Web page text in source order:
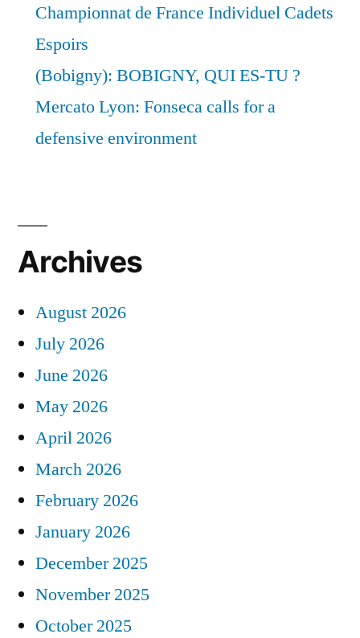
Championnat de France Individuel Cadets
Espoirs
(Bobigny): BOBIGNY, QUI ES-TU ?
Mercato Lyon: Fonseca calls for a
defensive environment
Archives
August 2026
July 2026
June 2026
May 2026
April 2026
March 2026
February 2026
January 2026
December 2025
November 2025
October 2025